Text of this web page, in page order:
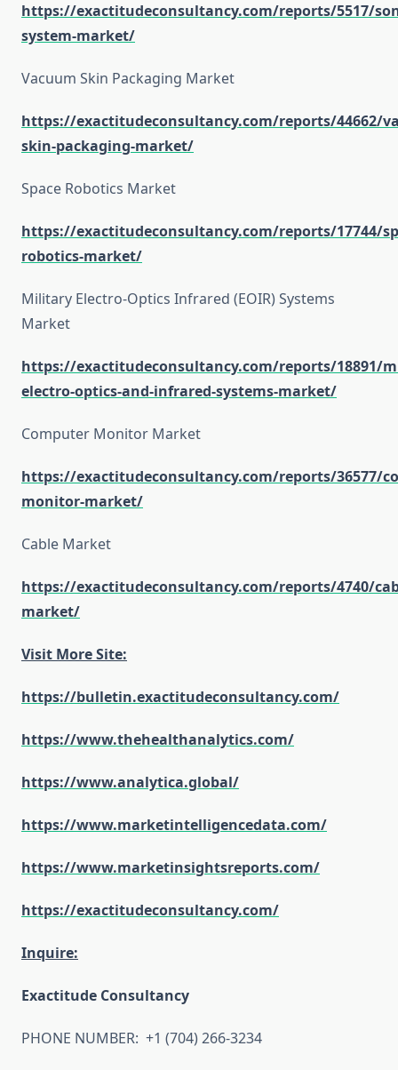
https://exactitudeconsultancy.com/reports/5517/
system-market/
Vacuum Skin Packaging Market
https://exactitudeconsultancy.com/reports/44662/
skin-packaging-market/
Space Robotics Market
https://exactitudeconsultancy.com/reports/17744/
robotics-market/
Military Electro-Optics Infrared (EOIR) Systems
Market
https://exactitudeconsultancy.com/reports/18891/
electro-optics-and-infrared-systems-market/
Computer Monitor Market
https://exactitudeconsultancy.com/reports/36577/
monitor-market/
Cable Market
https://exactitudeconsultancy.com/reports/4740/
market/
Visit More Site:
https://bulletin.exactitudeconsultancy.com/
https://www.thehealthanalytics.com/
https://www.analytica.global/
https://www.marketintelligencedata.com/
https://www.marketinsightsreports.com/
https://exactitudeconsultancy.com/
Inquire:
Exactitude Consultancy
PHONE NUMBER: +1 (704) 266-3234